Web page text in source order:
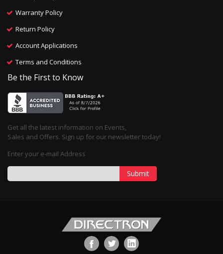
Warranty Policy
Return Policy
Account Applications
Terms and Conditions
Be the First to Know
Get all the latest information on Events,
Sales and Offers. Sign up for our newsletter today!
Enter your e-mail Address
Submit